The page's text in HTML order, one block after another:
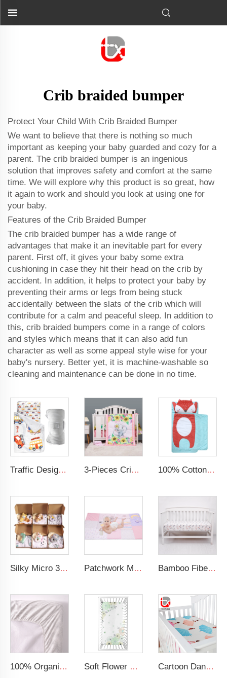
Crib braided bumper
Protect Your Child With Crib Braided Bumper
We want to believe that there is nothing so much
important as keeping your baby guarded and cozy for a
parent. The crib braided bumper is an ingenious
solution that improves safety and comfort at the same
time. We will explore why this product is so great, how
it again to work and should you look at using one for
your baby.
Features of the Crib Braided Bumper
The crib braided bumper has a wide range of
advantages that make it an inevitable part for every
parent. First off, it gives your baby some extra
cushioning in case they hit their head on the crib by
accident. In addition, it helps to protect your baby by
preventing their arms or legs from being stuck
accidentally between the slats of the crib which will
contribute for a calm and peaceful sleep. In addition to
this, crib braided bumpers come in a range of colors
and styles which means that it can also add fun
character as well as some appeal style wise for your
baby's nursery. Better yet, it is machine-washable so
cleaning and maintenance can be done in no time.
Traffic Design Comfortable Large Rolled Napping Mat Toddler Nap Mat with Removable Pillow and Blanket 3-Pieces Crib Bedding Comforter Fitted Sheet Crib Skirt Cot Bedding Set 100% Cotton Printing Cartoon Design Blue Nap Mat Toddler Nap Mat For Kids
Silky Micro 30x40 Inches Soft Minky Dot Blankets Multifunction Baby Swaddle Blanket Made of Polyester for Babies Patchwork Minky Dot Baby Educational Play Mat Super Soft Baby Crawling Mat Bamboo Fiber Cotton Crib Sheet Soft Silky Baby Fitted Sheet for Standard Crib and Toddler Mattresses
100% Organic Crib Sheets Bed Sheets Combed Cotton Printed Breathable Fitted Cot Sheet Soft Flower Pattern Crib Sheet Organic Cotton Baby Crib Sheet For Girl Cartoon Dancing Girl Digital Printed Baby Bedding Baby Silk Crib Fitted Sheet Satin Cot Sheets